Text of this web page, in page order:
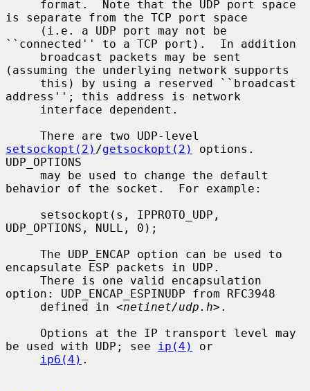
is separate from the TCP port space
``connected'' to a TCP port).  In addition
(assuming the underlying network supports
address''; this address is network
setsockopt(2) /getsockopt(2)
options.
UDP_OPTIONS
behavior of the socket.  For example:
UDP_OPTIONS, NULL, 0);
encapsulate ESP packets in UDP.
option: UDP_ENCAP_ESPINUDP from RFC3948
     defined in <
netinet/udp.h>.
be used with UDP; see
ip(4)
or
ip6(4) .